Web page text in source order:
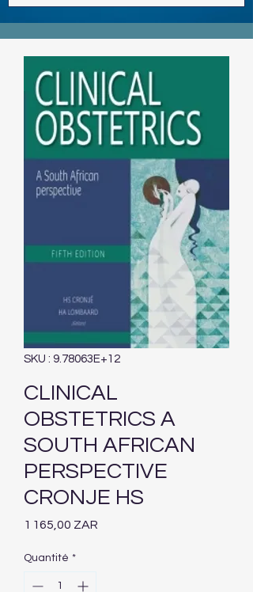
SKU : 9.78063E+12
CLINICAL
OBSTETRICS A
SOUTH AFRICAN
PERSPECTIVE
CRONJE HS
1 165,00 ZAR
Quantité *